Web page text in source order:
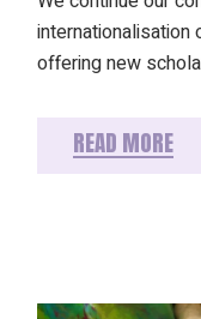
offering new
READ MORE